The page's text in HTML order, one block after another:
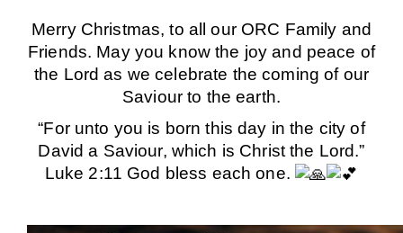
Merry Christmas, to all our ORC Family and
Friends. May you know the joy and peace of
the Lord as we celebrate the coming of our
Saviour to the earth.
“For unto you is born this day in the city of
David a Saviour, which is Christ the Lord.”
Luke 2:11 God bless each one.